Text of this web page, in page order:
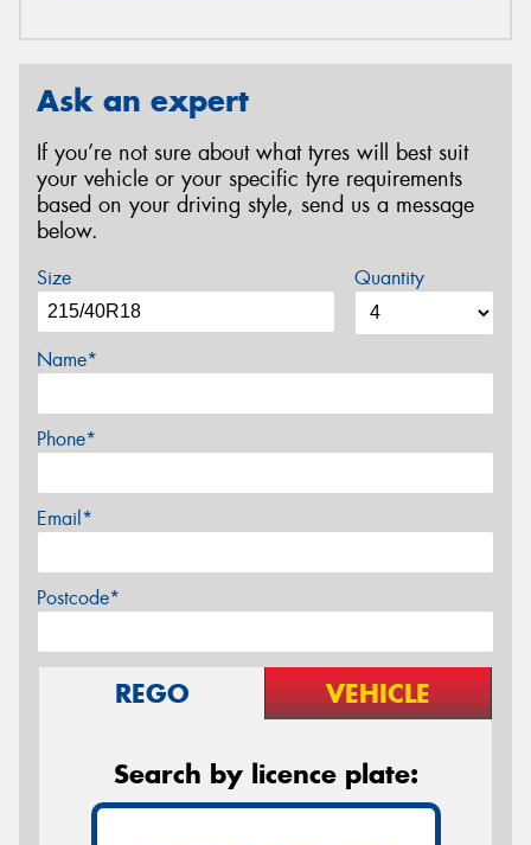
Ask an expert
If you’re not sure about what tyres will best suit
your vehicle or your specific tyre requirements
based on your driving style, send us a message
below.
Size Quantity
Name*
Phone*
Email*
Postcode*
REGO VEHICLE
Search by licence plate: